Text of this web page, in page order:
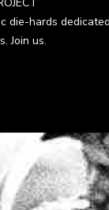
die-hards
Join us.